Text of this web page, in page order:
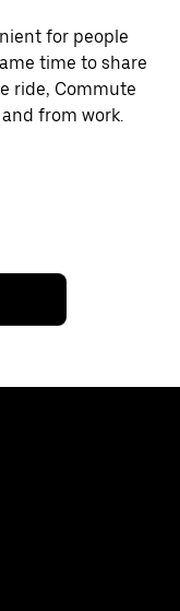
for people
time to share
ride, Commute
from work.